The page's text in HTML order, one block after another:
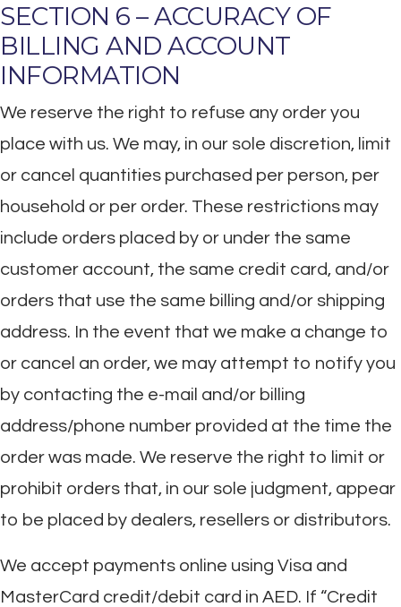
SECTION 6 – ACCURACY OF
BILLING AND ACCOUNT
INFORMATION
We reserve the right to refuse any order you
place with us. We may, in our sole discretion, limit
or cancel quantities purchased per person, per
household or per order. These restrictions may
include orders placed by or under the same
customer account, the same credit card, and/or
orders that use the same billing and/or shipping
address. In the event that we make a change to
or cancel an order, we may attempt to notify you
by contacting the e-mail and/or billing
address/phone number provided at the time the
order was made. We reserve the right to limit or
prohibit orders that, in our sole judgment, appear
to be placed by dealers, resellers or distributors.
We accept payments online using Visa and
MasterCard credit/debit card in AED. If “Credit